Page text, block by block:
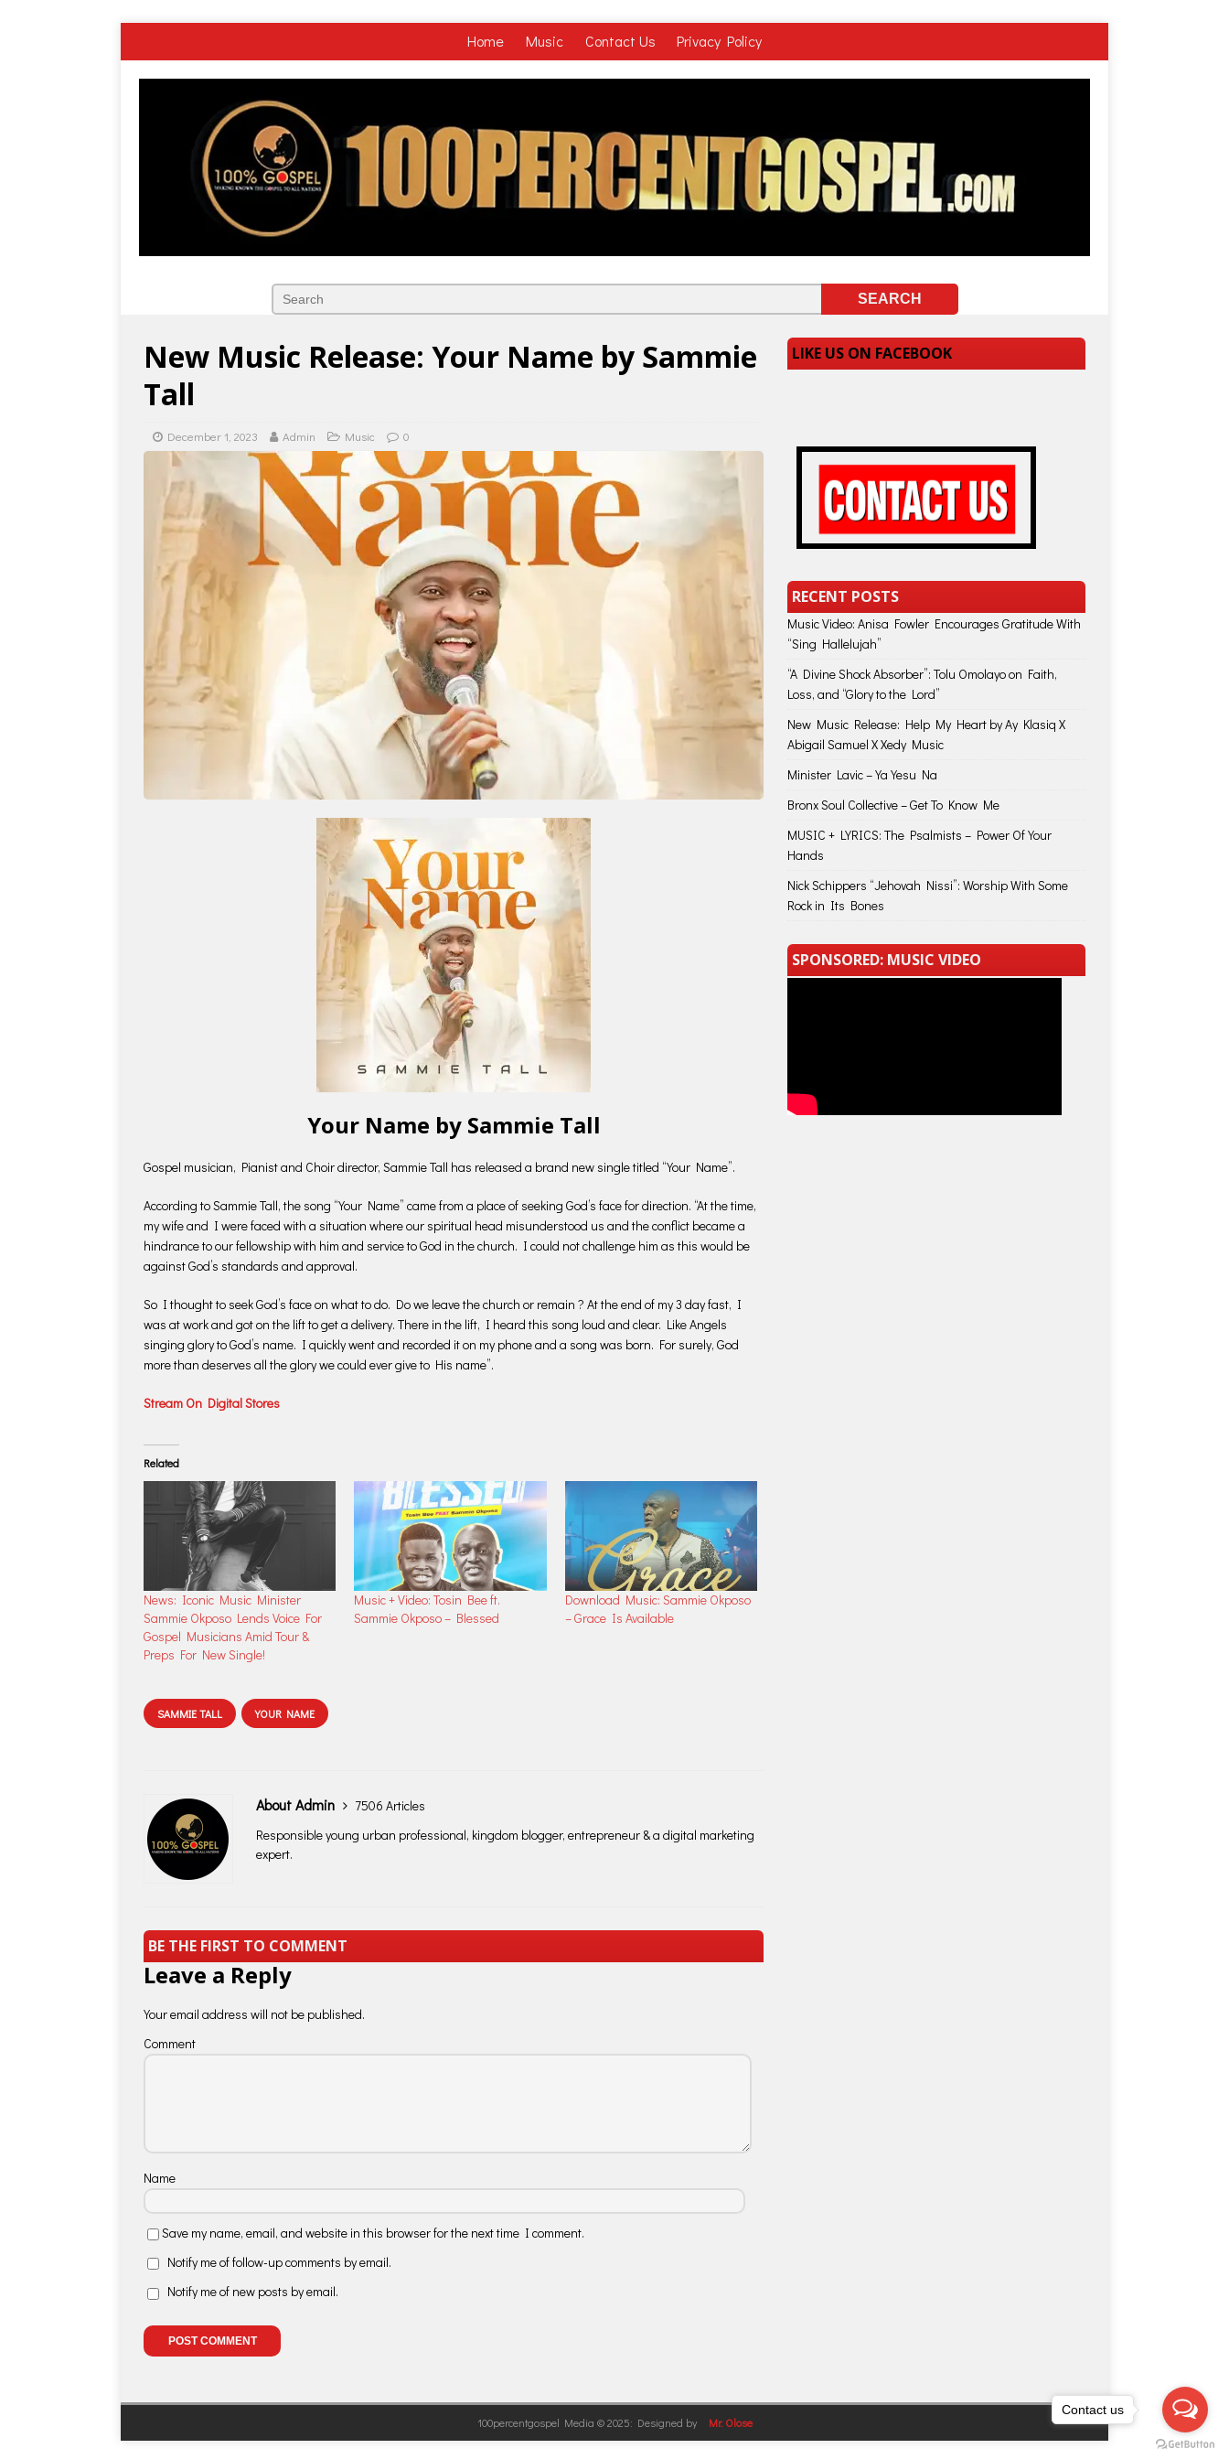
Home Music Contact Us Privacy Policy
New Music Release: Your Name by Sammie
Tall
December 1, 2023 Admin Music 0
Your Name by Sammie Tall
Gospel musician, Pianist and Choir director, Sammie Tall has released a brand new single titled “Your Name”.
According to Sammie Tall, the song “Your Name” came from a place of seeking God’s face for direction. “At the time,
my wife and I were faced with a situation where our spiritual head misunderstood us and the conflict became a
hindrance to our fellowship with him and service to God in the church. I could not challenge him as this would be
against God’s standards and approval.
So I thought to seek God’s face on what to do. Do we leave the church or remain ? At the end of my 3 day fast, I
was at work and got on the lift to get a delivery. There in the lift, I heard this song loud and clear. Like Angels
singing glory to God’s name. I quickly went and recorded it on my phone and a song was born. For surely, God
more than deserves all the glory we could ever give to His name”.
Stream On Digital Stores
Related
News: Iconic Music Minister
Sammie Okposo Lends Voice For
Gospel Musicians Amid Tour &
Preps For New Single!
Music + Video: Tosin Bee ft.
Sammie Okposo – Blessed
Download Music: Sammie Okposo
– Grace Is Available
SAMMIE TALL YOUR NAME
About Admin
7506 Articles
Responsible young urban professional, kingdom blogger, entrepreneur & a digital marketing
expert.
BE THE FIRST TO COMMENT
Leave a Reply
Your email address will not be published.
Comment
Name
Save my name, email, and website in this browser for the next time I comment.
Notify me of follow-up comments by email.
Notify me of new posts by email.
LIKE US ON FACEBOOK
RECENT POSTS
Music Video: Anisa Fowler Encourages Gratitude With
“Sing Hallelujah”
“A Divine Shock Absorber”: Tolu Omolayo on Faith,
Loss, and “Glory to the Lord”
New Music Release: Help My Heart by Ay Klasiq X
Abigail Samuel X Xedy Music
Minister Lavic – Ya Yesu Na
Bronx Soul Collective – Get To Know Me
MUSIC + LYRICS: The Psalmists – Power Of Your
Hands
Nick Schippers “Jehovah Nissi”: Worship With Some
Rock in Its Bones
SPONSORED: MUSIC VIDEO
100percentgospel Media © 2025: Designed by Mr. Olose
Contact us